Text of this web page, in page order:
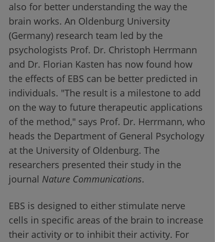
also for better understanding the way the
brain works. An Oldenburg University
(Germany) research team led by the
psychologists Prof. Dr. Christoph Herrmann
and Dr. Florian Kasten has now found how
the effects of EBS can be better predicted in
individuals. "The result is a milestone to add
on the way to future therapeutic applications
of the method," says Prof. Dr. Herrmann, who
heads the Department of General Psychology
at the University of Oldenburg. The
researchers presented their study in the
journal Nature Communications.
EBS is designed to either stimulate nerve
cells in specific areas of the brain to increase
their activity or to inhibit their activity. For